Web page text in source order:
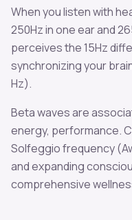
When you listen with
250Hz in one ear and
perceives the15Hz
synchronizing your
Hz).
Betawaves are
energy, performance.
Solfeggio frequency
and expanding
comprehensive